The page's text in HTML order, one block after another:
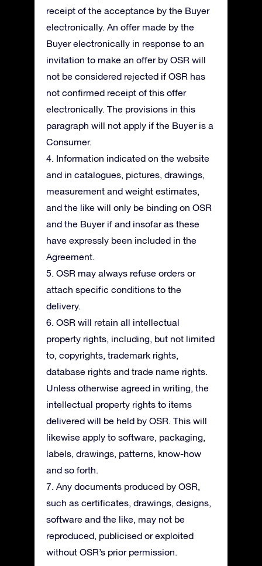
receipt of the acceptance by the Buyer
electronically. An offer made by the
Buyer electronically in response to an
invitation to make an offer by OSR will
not be considered rejected if OSR has
not confirmed receipt of this offer
electronically. The provisions in this
paragraph will not apply if the Buyer is a
Consumer.
4. Information indicated on the website
and in catalogues, pictures, drawings,
measurement and weight estimates,
and the like will only be binding on OSR
and the Buyer if and insofar as these
have expressly been included in the
Agreement.
5. OSR may always refuse orders or
attach specific conditions to the
delivery.
6. OSR will retain all intellectual
property rights, including, but not limited
to, copyrights, trademark rights,
database rights and trade name rights.
Unless otherwise agreed in writing, the
intellectual property rights to items
delivered will be held by OSR. This will
likewise apply to software, packaging,
labels, drawings, patterns, know-how
and so forth.
7. Any documents produced by OSR,
such as certificates, drawings, designs,
software and the like, may not be
reproduced, publicised or exploited
without OSR’s prior permission.